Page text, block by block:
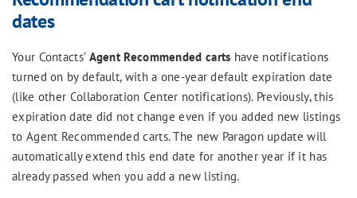
dates
Your Contacts’ Agent Recommended carts have notifications
turned on by default, with a one-year default expiration date
(like other Collaboration Center notifications). Previously, this
expiration date did not change even if you added new listings
to Agent Recommended carts. The new Paragon update will
automatically extend this end date for another year if it has
already passed when you add a new listing.